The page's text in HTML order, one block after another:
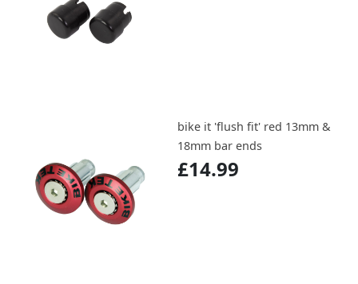
bike it 'flush fit' red 13mm &
18mm bar ends
£14.99